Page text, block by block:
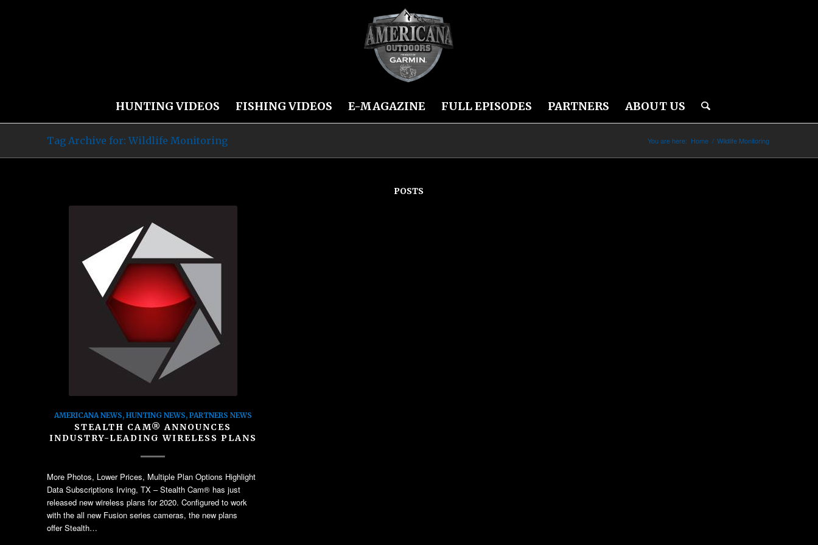
HUNTING VIDEOS FISHING VIDEOS E-MAGAZINE FULL EPISODES PARTNERS ABOUT US
Tag Archive for: Wildlife Monitoring You are here: Home / Wildlife Monitoring
POSTS
AMERICANA NEWS, HUNTING NEWS, PARTNERS NEWS
STEALTH CAM® ANNOUNCES
INDUSTRY-LEADING WIRELESS PLANS
More Photos, Lower Prices, Multiple Plan Options Highlight
Data Subscriptions Irving, TX – Stealth Cam® has just
released new wireless plans for 2020. Configured to work
with the all new Fusion series cameras, the new plans
offer Stealth…